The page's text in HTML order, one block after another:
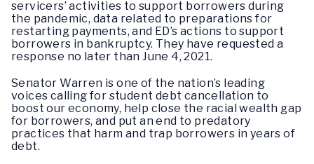
servicers’ activities to support borrowers during
the pandemic, data related to preparations for
restarting payments, and ED’s actions to support
borrowers in bankruptcy. They have requested a
response no later than June 4, 2021.
Senator Warren is one of the nation’s leading
voices calling for student debt cancellation to
boost our economy, help close the racial wealth gap
for borrowers, and put an end to predatory
practices that harm and trap borrowers in years of
debt.